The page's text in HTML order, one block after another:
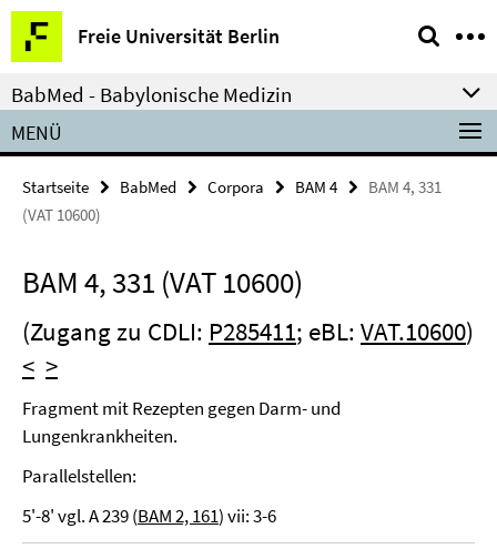
Springe
direkt
zu
Inhalt
Freie Universität Berlin
Service-
Navigation
BabMed - Babylonische Medizin
MENÜ
Startseite BabMed Corpora BAM 4
BAM 4, 331
(VAT 10600)
BAM 4, 331 (VAT 10600)
(Zugang zu CDLI: P285411; eBL: VAT.10600)
< >
Fragment mit Rezepten gegen Darm- und
Lungenkrankheiten.
Parallelstellen:
5'-8' vgl. A 239 (BAM 2, 161) vii: 3-6